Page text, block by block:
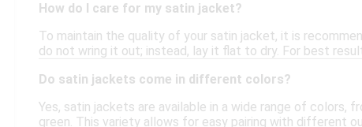
How do I care for my satin jacket?
To maintain the quality of your satin jacket, it is
do not wring it out; instead, lay it flat to dry. For best
Do satin jackets come in different colors?
Yes, satin jackets are available in a wide range of colors,
green. This variety allows for easy pairing with different